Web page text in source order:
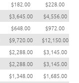
$182.00
$228.00
$3,645.00
$4,556.00
$648.00
$972.00
$9,720.00
$12,150.00
$2,288.00
$3,145.00
$2,288.00
$3,145.00
$1,348.00
$1,685.00